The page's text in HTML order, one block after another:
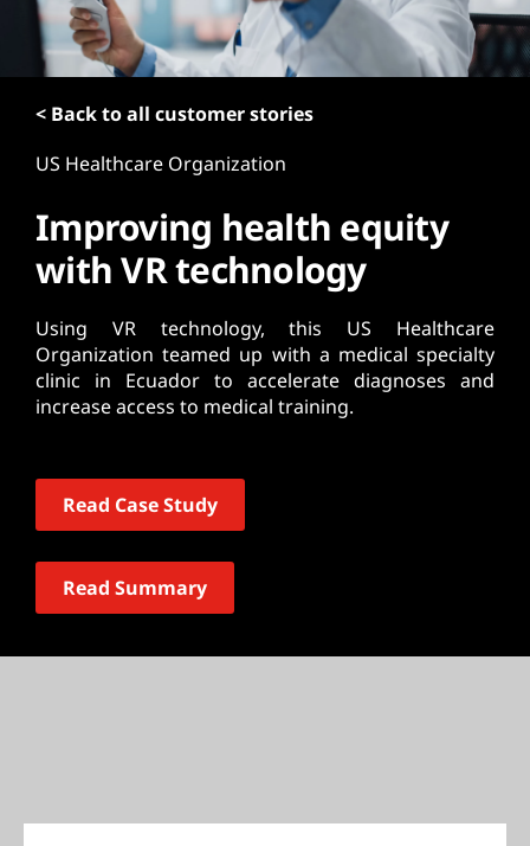
< Back to all customer stories
US Healthcare Organization
Improving health equity
with VR technology
Using VR technology, this US Healthcare
Organization teamed up with a medical specialty
clinic in Ecuador to accelerate diagnoses and
increase access to medical training.
Read Case Study
Read Summary